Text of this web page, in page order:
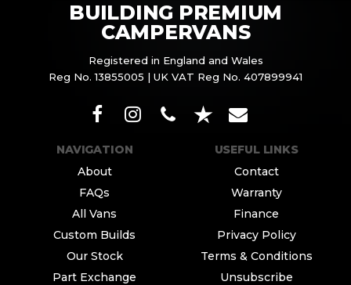
BUILDING PREMIUM
CAMPERVANS
Registered in England and Wales
Reg No. 13855005 | UK VAT Reg No. 407899941
NAVIGATION
About
FAQs
All Vans
Custom Builds
Our Stock
Part Exchange
USEFUL LINKS
Contact
Warranty
Finance
Privacy Policy
Terms & Conditions
Unsubscribe